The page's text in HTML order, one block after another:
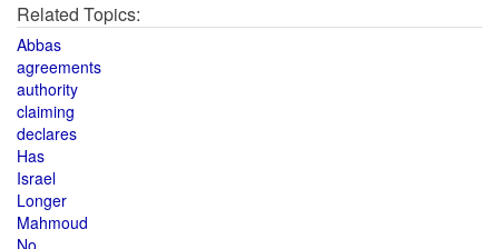
Related Topics:
Abbas
agreements
authority
claiming
declares
Has
Israel
Longer
Mahmoud
No